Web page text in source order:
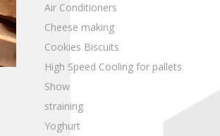
Air Conditioners
Cheese making
Cookies Biscuits
High Speed Cooling for pallets
Show
straining
Yoghurt